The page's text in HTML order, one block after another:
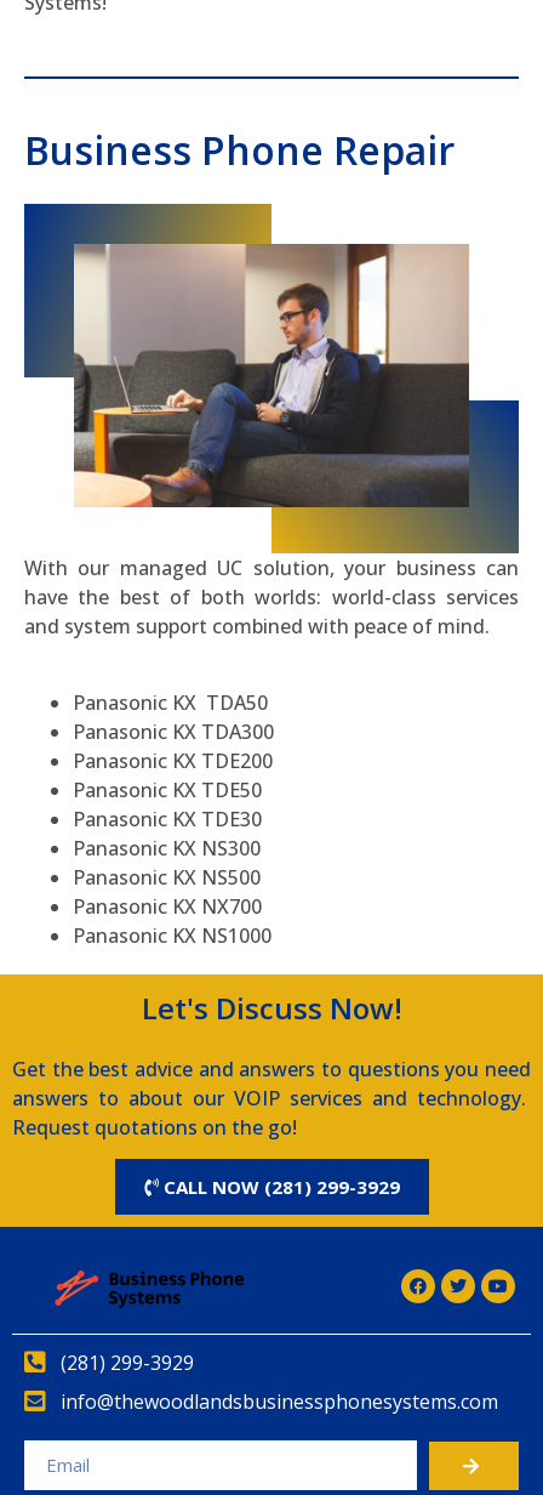
Business Phone Repair
With our managed UC solution, your business can
have the best of both worlds: world-class services
and system support combined with peace of mind.
Panasonic KX TDA50
Panasonic KX TDA300
Panasonic KX TDE200
Panasonic KX TDE50
Panasonic KX TDE30
Panasonic KX NS300
Panasonic KX NS500
Panasonic KX NX700
Panasonic KX NS1000
Let's Discuss Now!
Get the best advice and answers to questions you need
answers to about our VOIP services and technology.
Request quotations on the go!
CALL NOW (281) 299-3929
(281) 299-3929
info@thewoodlandsbusinessphonesystems.com